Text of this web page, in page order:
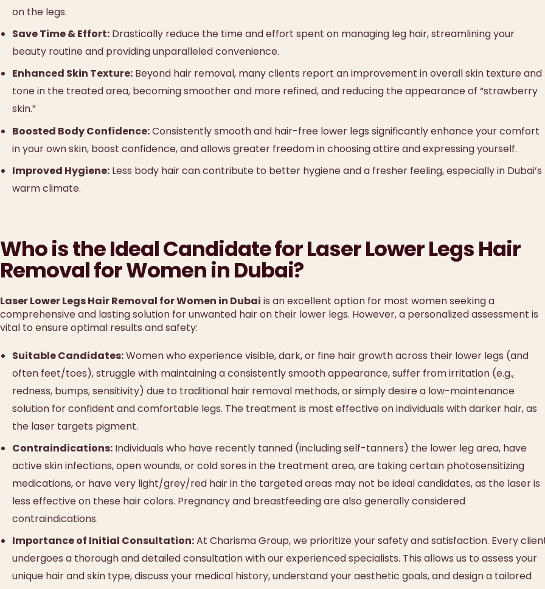
on the legs.
Save Time & Effort: Drastically reduce the time and effort spent on managing leg hair, streamlining your
beauty routine and providing unparalleled convenience.
Enhanced Skin Texture: Beyond hair removal, many clients report an improvement in overall skin texture and
tone in the treated area, becoming smoother and more refined, and reducing the appearance of “strawberry
skin.”
Boosted Body Confidence:Consistently smooth and hair-free lower legs significantly enhance your comfort
in your own skin, boost confidence, and allows greater freedom in choosing attire and expressing yourself.
Improved Hygiene: Less body hair can contribute to better hygiene and a fresher feeling, especially in Dubai’s
warm climate.
Who is the Ideal Candidate for Laser Lower Legs Hair
Removal for Women in Dubai?
Laser Lower Legs Hair Removal for Women in Dubai is an excellent option for most women seeking a
comprehensive and lasting solution for unwanted hair on their lower legs. However, a personalized assessment is
vital to ensure optimal results and safety:
Suitable Candidates:Women who experience visible, dark, or fine hair growth across their lower legs (and
often feet/toes), struggle with maintaining a consistently smooth appearance, suffer from irritation (e.g.,
redness, bumps, sensitivity) due to traditional hair removal methods, or simply desire a low-maintenance
solution for confident and comfortable legs. The treatment is most effective on individuals with darker hair, as
the laser targets pigment.
Contraindications: Individuals who have recently tanned (including self-tanners) the lower leg area, have
active skin infections, open wounds, or cold sores in the treatment area, are taking certain photosensitizing
medications, or have very light/grey/red hair in the targeted areas may not be ideal candidates, as the laser is
less effective on these hair colors. Pregnancy and breastfeeding are also generally considered
contraindications.
Importance of Initial Consultation:At Charisma Group, we prioritize your safety and satisfaction. Every
undergoes a thorough and detailed consultation with our experienced specialists. This allows us to assess your
unique hair and skin type, discuss your medical history, understand your aesthetic goals, and design a tailored